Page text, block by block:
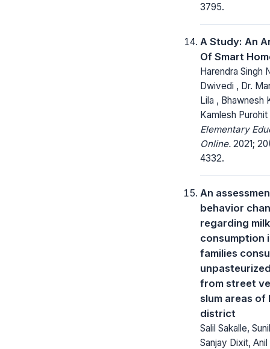
3795.
A Study: An
Of Smart
Harendra Singh
Dwivedi , Dr.
Lila , Bhawnesh
Kamlesh Purohit
Elementary
Online. 2021;
4332.
An
behavior
regarding milk
consumption
families
from street
slum areas of
district
Salil Sakalle,
Sanjay Dixit,